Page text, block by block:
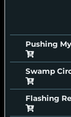
Pushing
Swamp
Flashing